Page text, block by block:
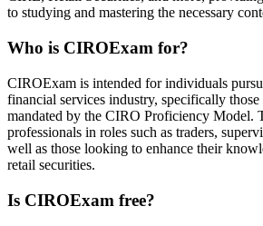
to studying and mastering the necessary
Who is CIROExam for?
CIROExam is intended for individuals
financial services industry, specifically
mandated by the CIRO Proficiency Model.
professionals in roles such as traders,
well as those looking to enhance their
retail securities.
Is CIROExam free?